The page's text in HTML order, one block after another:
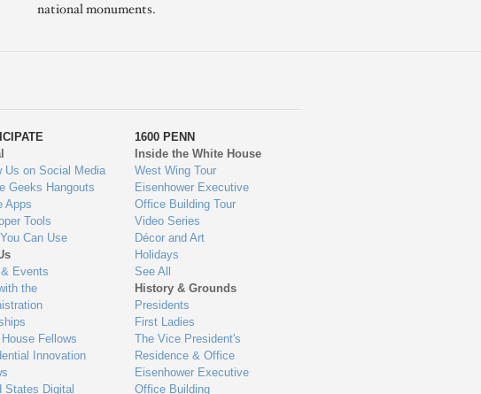
national monuments.
Us on Social Media
Geeks Hangouts
Apps
Tools
Can Use
Events
the
Fellows
Innovation
States Digital
1600 PENN
Inside the White House
West Wing Tour
Eisenhower Executive
Office Building Tour
Video Series
Décor and Art
Holidays
See All
History & Grounds
Presidents
First Ladies
The Vice President's
Residence & Office
Eisenhower Executive
Office Building